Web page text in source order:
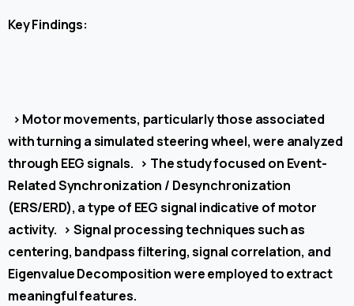
Key Findings:
> Motor movements, particularly those associated
with turning a simulated steering wheel, were analyzed
through EEG signals. > The study focused on Event-
Related Synchronization / Desynchronization
(ERS/ERD), a type of EEG signal indicative of motor
activity. > Signal processing techniques such as
centering, bandpass filtering, signal correlation, and
Eigenvalue Decomposition were employed to extract
meaningful features.